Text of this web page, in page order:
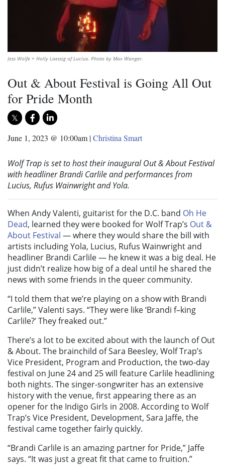
Jess Wolfe + Holly Laessig of Lucius. Photo by Max Wanger.
Out & About Festival is Going All Out
for Pride Month
June 1, 2023 @ 10:00am |Christina Smart
Wolf Trap is set to host their inaugural Out & About Festival
with headliner Brandi Carlile and performances from
Lucius, Rufus Wainwright and Yola.
When Andy Valenti, guitarist for the D.C. band Oh He
Dead, learned they were booked for Wolf Trap’s Out &
About Festival — where they would share the bill with
artists including Yola, Lucius, Rufus Wainwright and
headliner Brandi Carlile — he knew it was a big deal. He
just didn’t realize how big of a deal until he shared the
news with some friends in the queer community.
“I told them that we’re playing on a show with Brandi
Carlile,” Valenti says. “They were like ‘Brandi f–king
Carlile?’ They freaked out.”
There’s a lot to be excited about with the launch of Out
& About. The brainchild of Sara Beesley, Wolf Trap’s
Vice President, Program and Production, the two-day
festival on June 24 and 25 will feature Carlile headlining
both nights. The singer-songwriter has an extensive
history with the venue, first appearing there as an
opener for the Indigo Girls in 2008. According to Wolf
Trap’s Vice President, Development, Sara Jaffe, the
festival came together fairly quickly.
“Brandi Carlile is an amazing partner for Pride,” Jaffe
says. “It was just a great fit that came to fruition.”